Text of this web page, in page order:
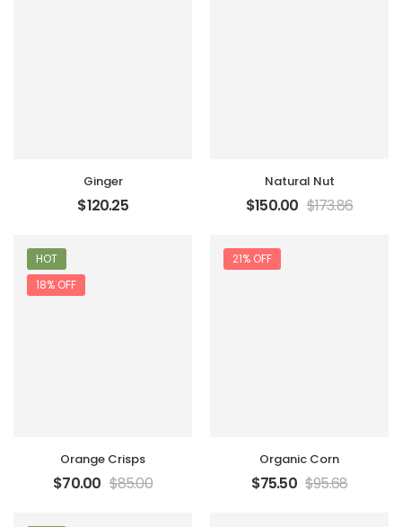
Ginger
$120.25
Natural Nut
$150.00 $173.86
HOT
18% OFF
Orange Crisps
$70.00 $85.00
21% OFF
Organic Corn
$75.50 $95.68